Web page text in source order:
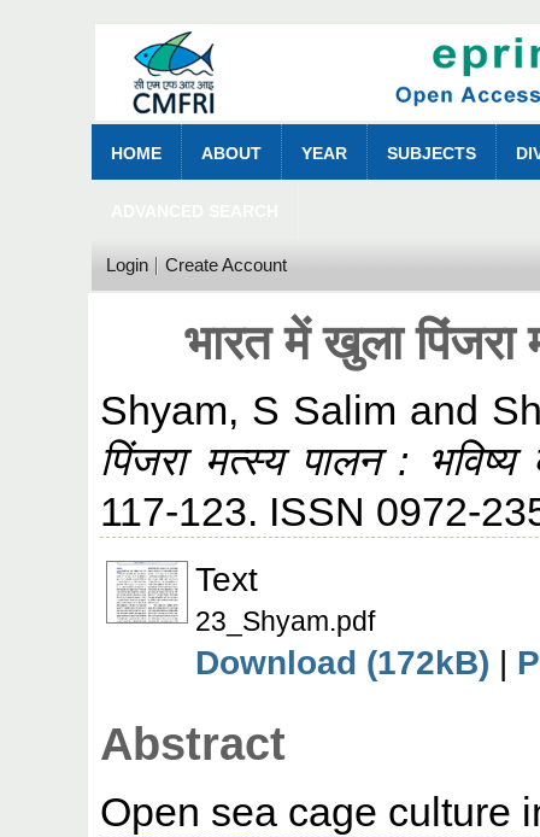
HOME ABOUT YEAR SUBJECTS
Login Create Account
भारत में खुला पिंजरा
Shyam, S Salim and
पिंजरा मत्स्य पालन : भविष्य
117-123. ISSN 0972-
Text
23_Shyam.pdf
Download (172kB) |
Abstract
Open sea cage culture